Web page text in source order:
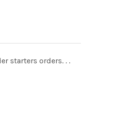
starters orders. . .